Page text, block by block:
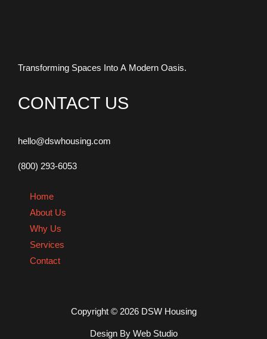
Transforming Spaces Into A Modern Oasis.
CONTACT US
hello@dswhousing.com
(800) 293-6053
Home
About Us
Why Us
Services
Contact
Copyright © 2026 DSW Housing
Design By Web Studio